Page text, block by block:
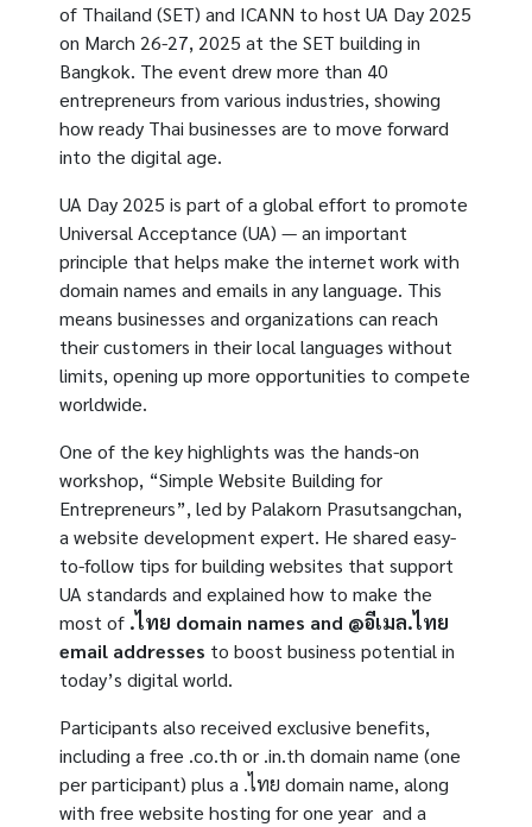
of Thailand (SET) and ICANN to host UA Day 2025
on March 26-27, 2025 at the SET building in
Bangkok. The event drew more than 40
entrepreneurs from various industries, showing
how ready Thai businesses are to move forward
into the digital age.
UA Day 2025 is part of a global effort to promote
Universal Acceptance (UA) — an important
principle that helps make the internet work with
domain names and emails in any language. This
means businesses and organizations can reach
their customers in their local languages without
limits, opening up more opportunities to compete
worldwide.
One of the key highlights was the hands-on
workshop, “Simple Website Building for
Entrepreneurs”, led by Palakorn Prasutsangchan,
a website development expert. He shared easy-
to-follow tips for building websites that support
UA standards and explained how to make the
most of .ไทย domain names and @อีเมล.ไทย
email addresses to boost business potential in
today’s digital world.
Participants also received exclusive benefits,
including a free .co.th or .in.th domain name (one
per participant) plus a .ไทย domain name, along
with free website hosting for one year and a